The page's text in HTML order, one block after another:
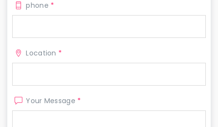
phone *
Location *
Your Message *